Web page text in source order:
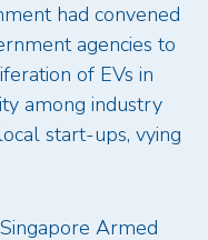
had convened
agencies to
of EVs in
among industry
start-ups, vying
Armed